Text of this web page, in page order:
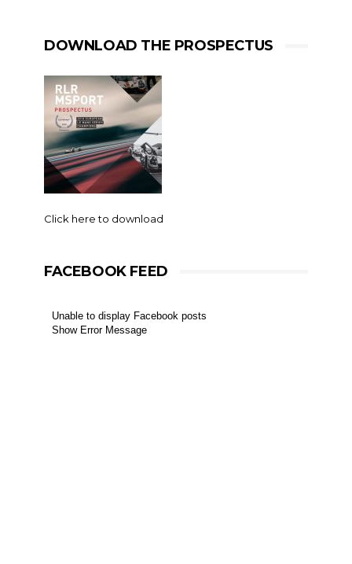
DOWNLOAD THE PROSPECTUS
Click here to download
FACEBOOK FEED
Unable to display Facebook posts
Show Error Message